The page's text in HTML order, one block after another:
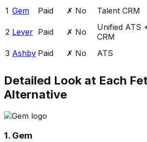
1 Gem Paid ✗ No Talent CRM
2 Lever Paid ✗ No
Unified ATS
CRM
3 Ashby Paid ✗ No ATS
Detailed Look at Each
Alternative
1. Gem